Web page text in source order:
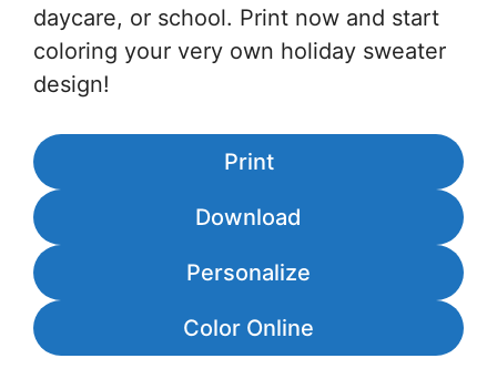
daycare, or school. Print now and start
coloring your very own holiday sweater
design!
Print
Download
Personalize
Color Online